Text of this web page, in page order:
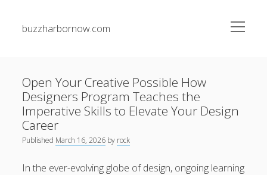
buzzharbornow.com
open
menu
Recent Posts
The greatest Guide to Gambling establishment Betting
Success Techniques, Tips, and Insider Secrets for Being
successful Big
Open Your Creative Possible How
Designers Program Teaches the
Imperative Skills to Elevate Your Design
Career
Published March 16, 2026 by rock
In the ever-evolving globe of design, ongoing learning